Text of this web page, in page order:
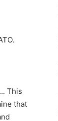
This
that